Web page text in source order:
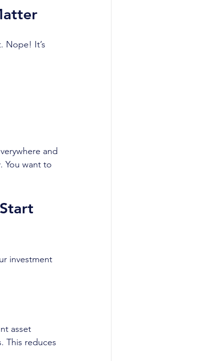
Nope! It’s
and
You want to
investment
asset
This reduces